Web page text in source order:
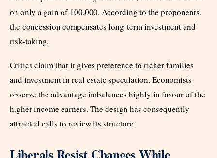
on only a gain of 100,000. According to the proponents,
the concession compensates long-term investment and
risk-taking.
Critics claim that it gives preference to richer families
and investment in real estate speculation. Economists
observe the advantage imbalances highly in favour of the
higher income earners. The design has consequently
attracted calls to review its structure.
Liberals Resist Changes While